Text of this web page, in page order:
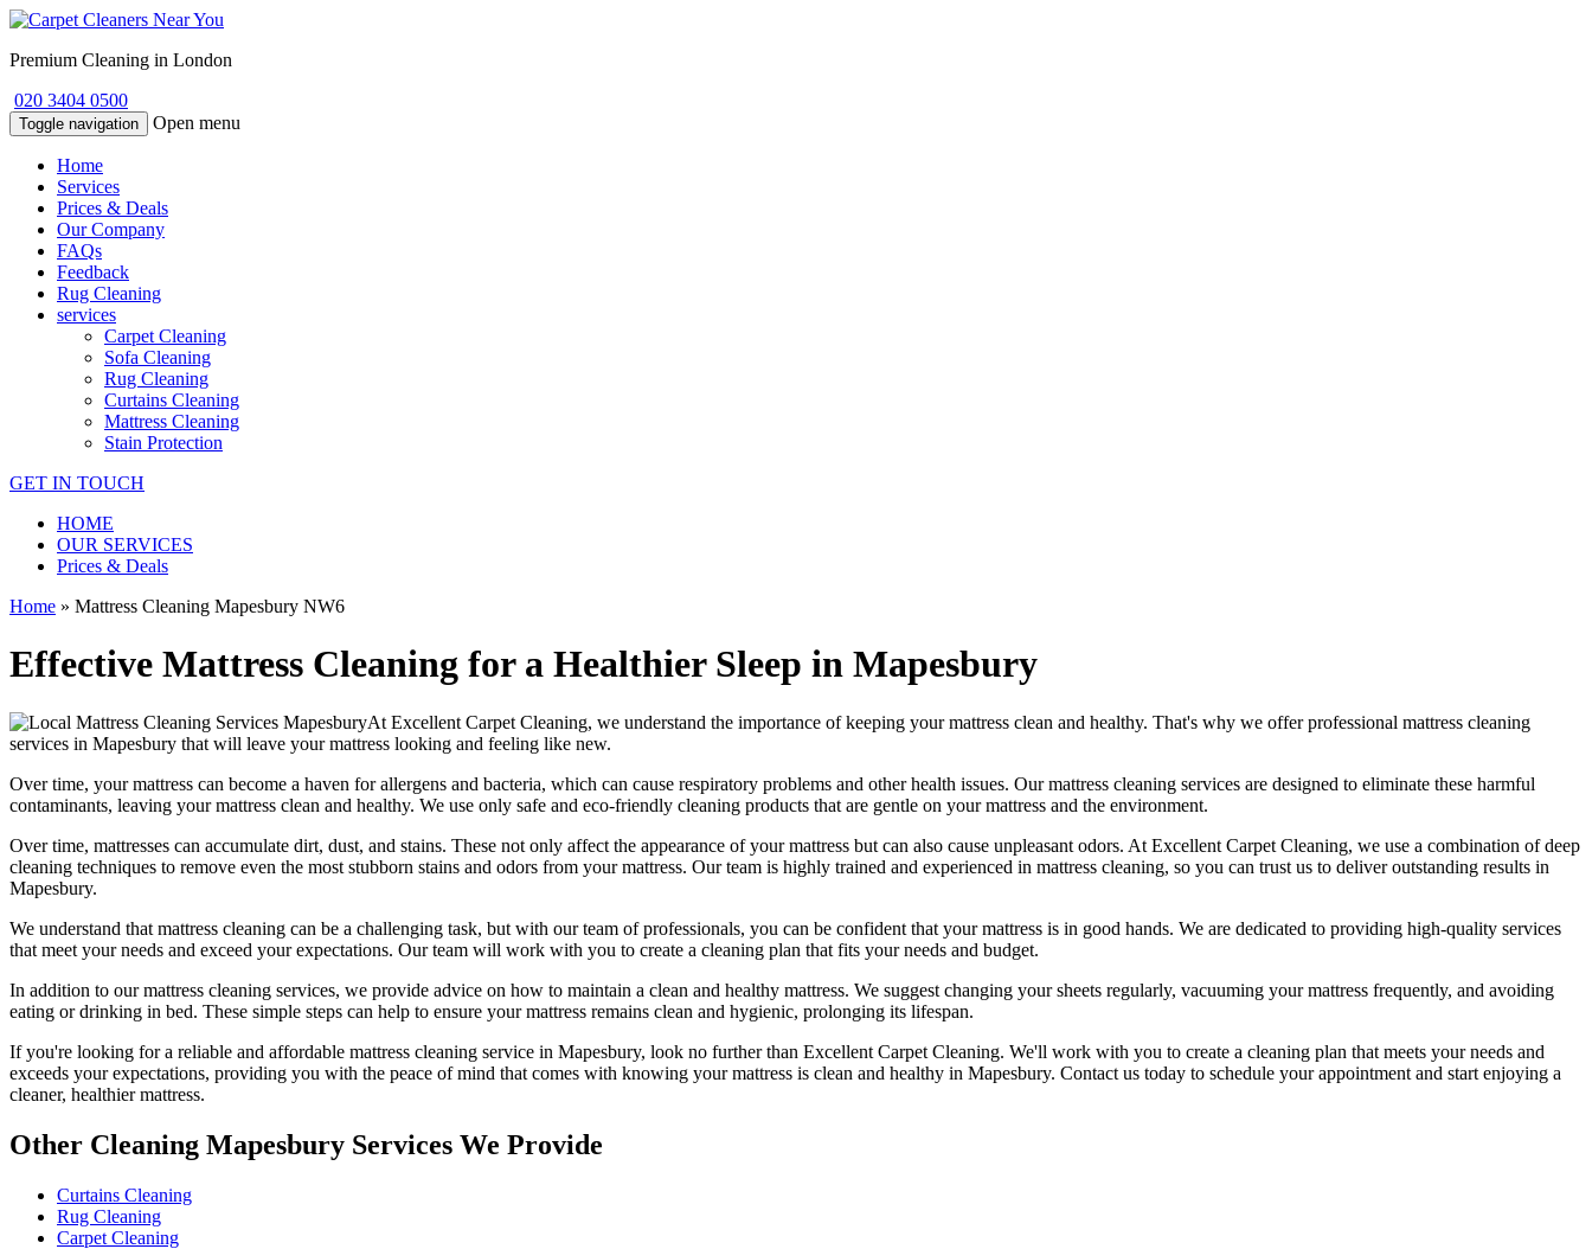
Premium Cleaning in London
020 3404 0500
Toggle navigation Open menu
Home
Services
Prices & Deals
Our Company
FAQs
Feedback
Rug Cleaning
services
Carpet Cleaning
Sofa Cleaning
Rug Cleaning
Curtains Cleaning
Mattress Cleaning
Stain Protection
GET IN TOUCH
HOME
OUR SERVICES
Prices & Deals
Home » Mattress Cleaning Mapesbury NW6
Effective Mattress Cleaning for a Healthier Sleep in Mapesbury
At Excellent Carpet Cleaning, we understand the importance ofkeeping your mattress clean and healthy. That's why we offerprofessional mattress cleaning
services in Mapesbury that will leave your mattress looking and feeling like new.
Over time, your mattress can become a haven for allergens and bacteria, which can cause respiratory problems and other health issues. Ourmattress cleaning services are designed to eliminate these harmful
contaminants, leaving yourmattress clean and healthy. We use only safe and eco-friendly cleaning products that are gentle on your mattress and the environment.
Over time, mattresses can accumulate dirt, dust, and stains. These not only affect the appearance of your mattress but can also cause unpleasant odors. At Excellent Carpet Cleaning, we use a combination ofdeep
cleaning techniques to remove even the most stubborn stains and odors from your mattress. Ourteam is highly trained and experienced in mattress cleaning, so you can trust us to deliver outstanding results in
Mapesbury.
We understand that mattress cleaning can be a challenging task, but with ourteam of professionals, you can be confident that your mattress is in good hands. We are dedicated to providing high-quality services
that meet your needs and exceed your expectations. Our team will work with you to create a cleaning plan that fits your needs and budget.
In addition to ourmattress cleaning services, we provide advice on how to maintain a clean and healthy mattress. We suggest changing your sheets regularly, vacuuming your mattress frequently, and avoiding
eating or drinking in bed. These simple steps can help to ensure yourmattress remains clean and hygienic, prolonging its lifespan.
If you're looking for a reliable and affordable mattress cleaning service in Mapesbury, look no further than Excellent Carpet Cleaning. We'll work with you to create a cleaning plan that meets your needs and
exceeds your expectations, providing you with the peace of mind that comes with knowing your mattress is clean and healthy in Mapesbury. Contact us today to schedule your appointment and start enjoying a
cleaner, healthier mattress.
Other Cleaning Mapesbury Services We Provide
Curtains Cleaning
Rug Cleaning
Carpet Cleaning